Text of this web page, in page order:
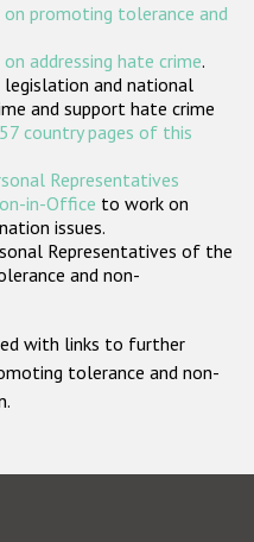
States
promoting tolerance and
addressing hate crime.
and national
and support hate crime
57 country pages of this
Representatives
in-Office to work on
issues.
Representatives of the
and non-
with links to further
tolerance and non-